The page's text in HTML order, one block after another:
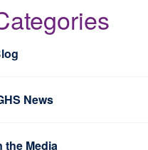
News
the Media